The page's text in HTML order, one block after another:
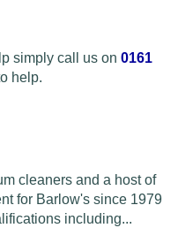
simply call us on 0161
help.
cleaners and a host of
for Barlow's since 1979
including...